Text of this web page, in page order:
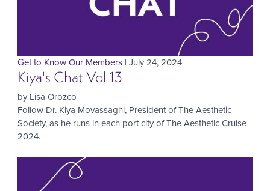
Get to Know Our Members | July 24, 2024
Kiya's Chat Vol 13
by Lisa Orozco
Follow Dr. Kiya Movassaghi, President of The Aesthetic
Society, as he runs in each port city of The Aesthetic Cruise
2024.